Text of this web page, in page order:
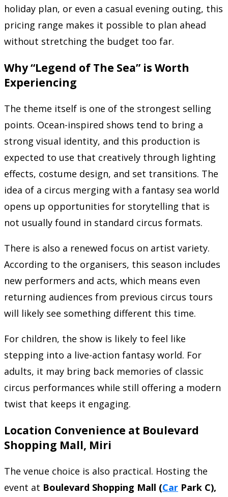
holiday plan, or even a casual evening outing, this
pricing range makes it possible to plan ahead
without stretching the budget too far.
Why “Legend of The Sea” is Worth
Experiencing
The theme itself is one of the strongest selling
points. Ocean-inspired shows tend to bring a
strong visual identity, and this production is
expected to use that creatively through lighting
effects, costume design, and set transitions. The
idea of a circus merging with a fantasy sea world
opens up opportunities for storytelling that is
not usually found in standard circus formats.
There is also a renewed focus on artist variety.
According to the organisers, this season includes
new performers and acts, which means even
returning audiences from previous circus tours
will likely see something different this time.
For children, the show is likely to feel like
stepping into a live-action fantasy world. For
adults, it may bring back memories of classic
circus performances while still offering a modern
twist that keeps it engaging.
Location Convenience at Boulevard
Shopping Mall, Miri
The venue choice is also practical. Hosting the
event at Boulevard Shopping Mall (Car Park C),